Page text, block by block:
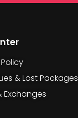
& Lost Packages
Exchanges